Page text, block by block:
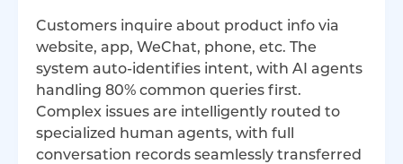
Customers inquire about product info via
website, app, WeChat, phone, etc. The
system auto-identifies intent, with AI agents
handling 80% common queries first.
Complex issues are intelligently routed to
specialized human agents, with full
conversation records seamlessly transferred